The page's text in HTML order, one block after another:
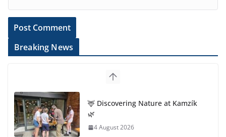
Breaking News
🦌 Discovering Nature at Kamzík
🌿
4 August 2026